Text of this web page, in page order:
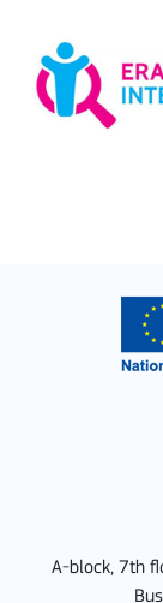
A-block, 7th